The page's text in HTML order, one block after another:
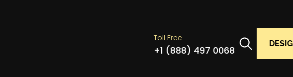
Toll Free
+1 (888) 497 0068